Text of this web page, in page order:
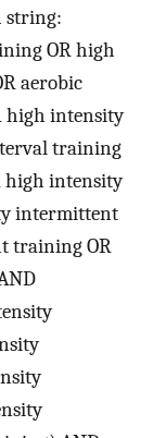
string:
OR high
aerobic
high intensity
training
high intensity
intermittent
training OR